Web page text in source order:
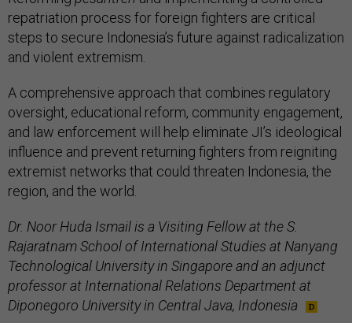
repatriation process for foreign fighters are critical
steps to secure Indonesia’s future against radicalization
and violent extremism.
A comprehensive approach that combines regulatory
oversight, educational reform, community engagement,
and law enforcement will help eliminate JI’s ideological
influence and prevent returning fighters from reigniting
extremist networks that could threaten Indonesia, the
region, and the world.
Dr. Noor Huda Ismail is a Visiting Fellow at the S.
Rajaratnam School of International Studies at Nanyang
Technological University in Singapore and an adjunct
professor at International Relations Department at
Diponegoro University in Central Java, Indonesia